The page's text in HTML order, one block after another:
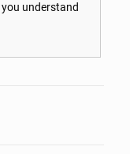
understand